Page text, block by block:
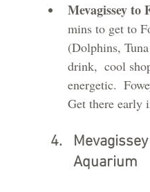
Mevagissey to
mins to get to
(Dolphins,
drink,  cool
energetic.
Get there early
Mevagissey
Aquarium